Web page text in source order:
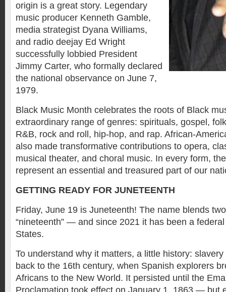
origin is a great story. Legendary
music producer Kenneth Gamble,
media strategist Dyana Williams,
and radio deejay Ed Wright
successfully lobbied President
Jimmy Carter, who formally declared
the national observance on June 7,
1979.
Black Music Month celebrates the roots of Black
extraordinary range of genres: spirituals, gospel,
R&B, rock and roll, hip-hop, and rap. African-
also made transformative contributions to opera,
musical theater, and choral music. In every form,
represent an essential and treasured part of our
GETTING READY FOR JUNETEENTH
Friday, June 19 is Juneteenth! The name blends
“nineteenth” — and since 2021 it has been a
States.
To understand why it matters, a little history:
back to the 16th century, when Spanish explorers
Africans to the New World. It persisted until the
Proclamation took effect on January 1, 1863 — but